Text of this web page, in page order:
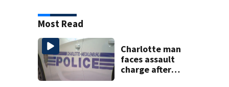
Most Read
Charlotte man
faces assault
charge after